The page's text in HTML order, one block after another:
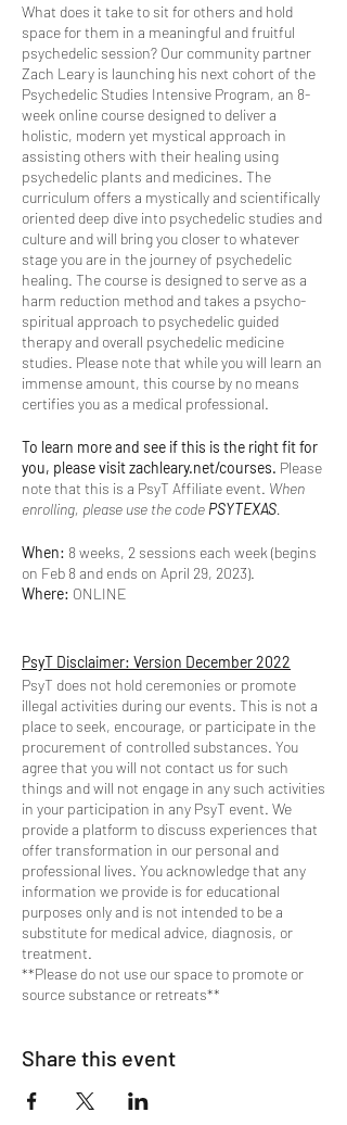
What does it take to sit for others and hold
space for them in a meaningful and fruitful
psychedelic session? Our community partner
Zach Leary is launching his next cohort of the
Psychedelic Studies Intensive Program, an 8-
week online course designed to deliver a
holistic, modern yet mystical approach in
assisting others with their healing using
psychedelic plants and medicines. The
curriculum offers a mystically and scientifically
oriented deep dive into psychedelic studies and
culture and will bring you closer to whatever
stage you are in the journey of psychedelic
healing. The course is designed to serve as a
harm reduction method and takes a psycho-
spiritual approach to psychedelic guided
therapy and overall psychedelic medicine
studies. Please note that while you will learn an
immense amount, this course by no means
certifies you as a medical professional.
To learn more and see if this is the right fit for
you, please visit zachleary.net/courses. Please
note that this is a PsyT Affiliate event. When
enrolling, please use the code PSYTEXAS.
When: 8 weeks, 2 sessions each week (begins
on Feb 8 and ends on April 29, 2023).
Where: ONLINE
PsyT Disclaimer: Version December 2022
PsyT does not hold ceremonies or promote
illegal activities during our events. This is not a
place to seek, encourage, or participate in the
procurement of controlled substances. You
agree that you will not contact us for such
things and will not engage in any such activities
in your participation in any PsyT event. We
provide a platform to discuss experiences that
offer transformation in our personal and
professional lives. You acknowledge that any
information we provide is for educational
purposes only and is not intended to be a
substitute for medical advice, diagnosis, or
treatment.
**Please do not use our space to promote or
source substance or retreats**
Share this event